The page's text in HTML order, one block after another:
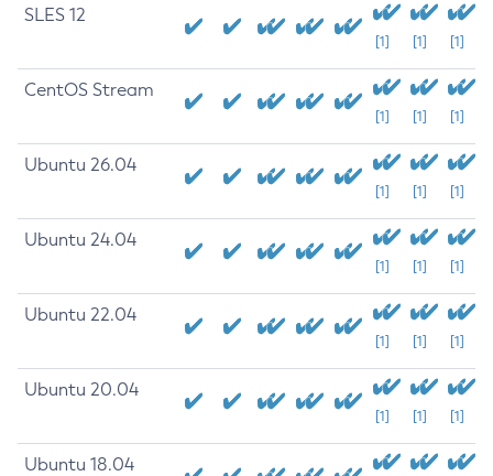
SLES 12
[1] [1] [1]
CentOS Stream
[1] [1] [1]
Ubuntu 26.04
[1] [1] [1]
Ubuntu 24.04
[1] [1] [1]
Ubuntu 22.04
[1] [1] [1]
Ubuntu 20.04
[1] [1] [1]
Ubuntu 18.04